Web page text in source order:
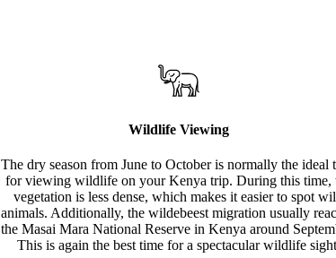
Wildlife Viewing
The dry season from June to October is normally the ideal
for viewing wildlife on your Kenya trip. During this time,
vegetation is less dense, which makes it easier to spot
animals. Additionally, the wildebeest migration usually
the Masai Mara National Reserve in Kenya around
This is again the best time for a spectacular wildlife